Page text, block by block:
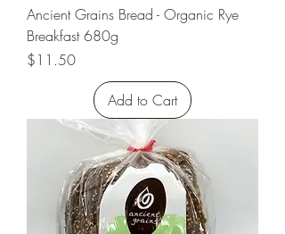
Ancient Grains Bread - Organic Rye
Breakfast 680g
Price
$11.50
Add to Cart